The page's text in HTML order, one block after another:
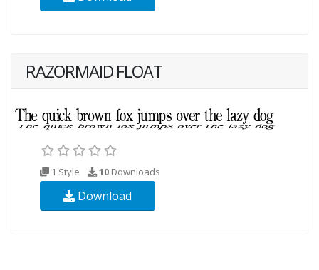
RAZORMAID FLOAT
1 Style 10 Downloads
Download